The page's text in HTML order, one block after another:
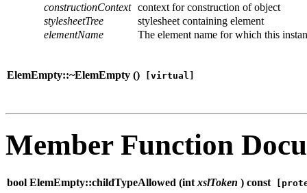
constructionContext context for construction of object
stylesheetTree
stylesheet containing element
elementName
The element name for which this
ElemEmpty::~ElemEmpty () [virtual]
Member Function
bool ElemEmpty::childTypeAllowed (int xslToken ) const